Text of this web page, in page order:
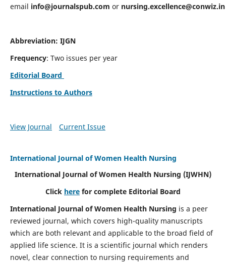
email info@journalspub.com or nursing.excellence@conwiz.in
Abbreviation: IJGN
Frequency: Two issues per year
Editorial Board
Instructions to Authors
View Journal Current Issue
International Journal of Women Health Nursing
International Journal of Women Health Nursing (IJWHN)
Click here for complete Editorial Board
International Journal of Women Health Nursing is a peer
reviewed journal, which covers high-quality manuscripts
which are both relevant and applicable to the broad field of
applied life science. It is a scientific journal which renders
novel, clear connection to nursing requirements and